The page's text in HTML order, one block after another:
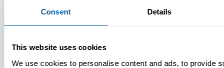
Consent Details
This website uses cookies
We use cookies to personalise content and ads, to provide